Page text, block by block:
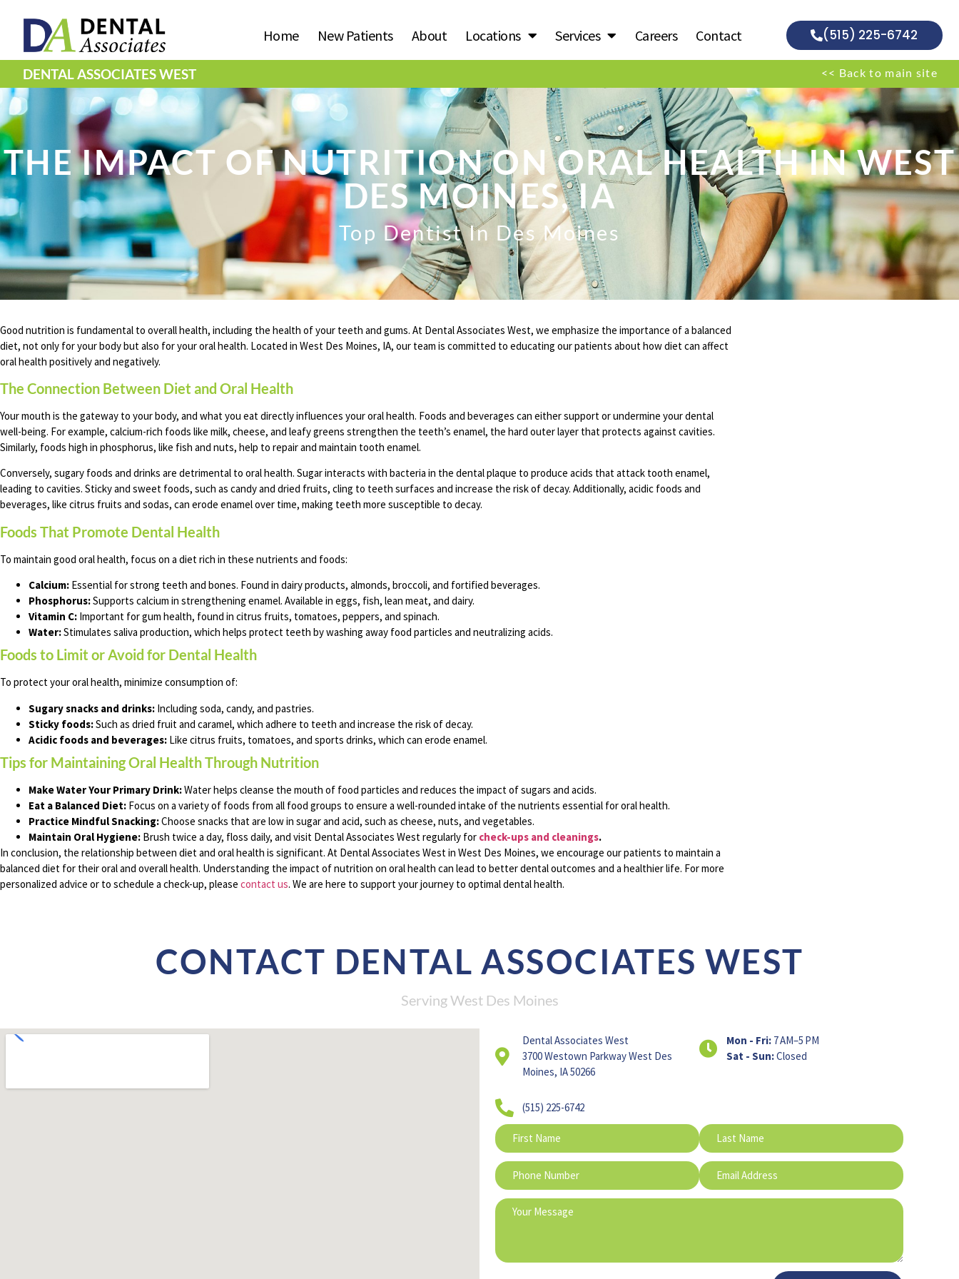
Home New Patients About Locations Services Careers Contact (515) 225-6742
DENTAL ASSOCIATES WEST << Back to main site
THE IMPACT OF NUTRITION ON ORAL HEALTH IN WEST
DES MOINES, IA
Top Dentist In Des Moines
Good nutrition is fundamental to overall health, including the health of your teeth and gums. At Dental Associates West, we emphasize the importance of a balanced
diet, not only for your body but also for your oral health. Located in West Des Moines, IA, our team is committed to educating our patients about how diet can affect
oral health positively and negatively.
The Connection Between Diet and Oral Health
Your mouth is the gateway to your body, and what you eat directly influences your oral health. Foods and beverages can either support or undermine your dental
well-being. For example, calcium-rich foods like milk, cheese, and leafy greens strengthen the teeth’s enamel, the hard outer layer that protects against cavities.
Similarly, foods high in phosphorus, like fish and nuts, help to repair and maintain tooth enamel.
Conversely, sugary foods and drinks are detrimental to oral health. Sugar interacts with bacteria in the dental plaque to produce acids that attack tooth enamel,
leading to cavities. Sticky and sweet foods, such as candy and dried fruits, cling to teeth surfaces and increase the risk of decay. Additionally, acidic foods and
beverages, like citrus fruits and sodas, can erode enamel over time, making teeth more susceptible to decay.
Foods That Promote Dental Health
To maintain good oral health, focus on a diet rich in these nutrients and foods:
Calcium: Essential for strong teeth and bones. Found in dairy products, almonds, broccoli, and fortified beverages.
Phosphorus:Supports calcium in strengthening enamel. Available in eggs, fish, lean meat, and dairy.
Vitamin C: Important for gum health, found in citrus fruits, tomatoes, peppers, and spinach.
Water:Stimulates saliva production, which helps protect teeth by washing away food particles and neutralizing acids.
Foods to Limit or Avoid for Dental Health
To protect your oral health, minimize consumption of:
Sugary snacks and drinks: Including soda, candy, and pastries.
Sticky foods:Such as dried fruit and caramel, which adhere to teeth and increase the risk of decay.
Acidic foods and beverages: Like citrus fruits, tomatoes, and sports drinks, which can erode enamel.
Tips for Maintaining Oral Health Through Nutrition
Make Water Your Primary Drink:Water helps cleanse the mouth of food particles and reduces the impact of sugars and acids.
Eat a Balanced Diet: Focus on a variety of foods from all food groups to ensure a well-rounded intake of the nutrients essential for oral health.
Practice Mindful Snacking:Choose snacks that are low in sugar and acid, such as cheese, nuts, and vegetables.
Maintain Oral Hygiene: Brush twice a day, floss daily, and visit Dental Associates West regularly for check-ups and cleanings.
In conclusion, the relationship between diet and oral health is significant. At Dental Associates West in West Des Moines, we encourage our patients to maintain a
balanced diet for their oral and overall health. Understanding the impact of nutrition on oral health can lead to better dental outcomes and a healthier life. For more
personalized advice or to schedule a check-up, please contact us. We are here to support your journey to optimal dental health.
CONTACT DENTAL ASSOCIATES WEST
Serving West Des Moines
Dental Associates West
3700 Westown Parkway West Des
Moines, IA 50266
(515) 225-6742
Mon - Fri:7 AM–5 PM
Sat - Sun:Closed